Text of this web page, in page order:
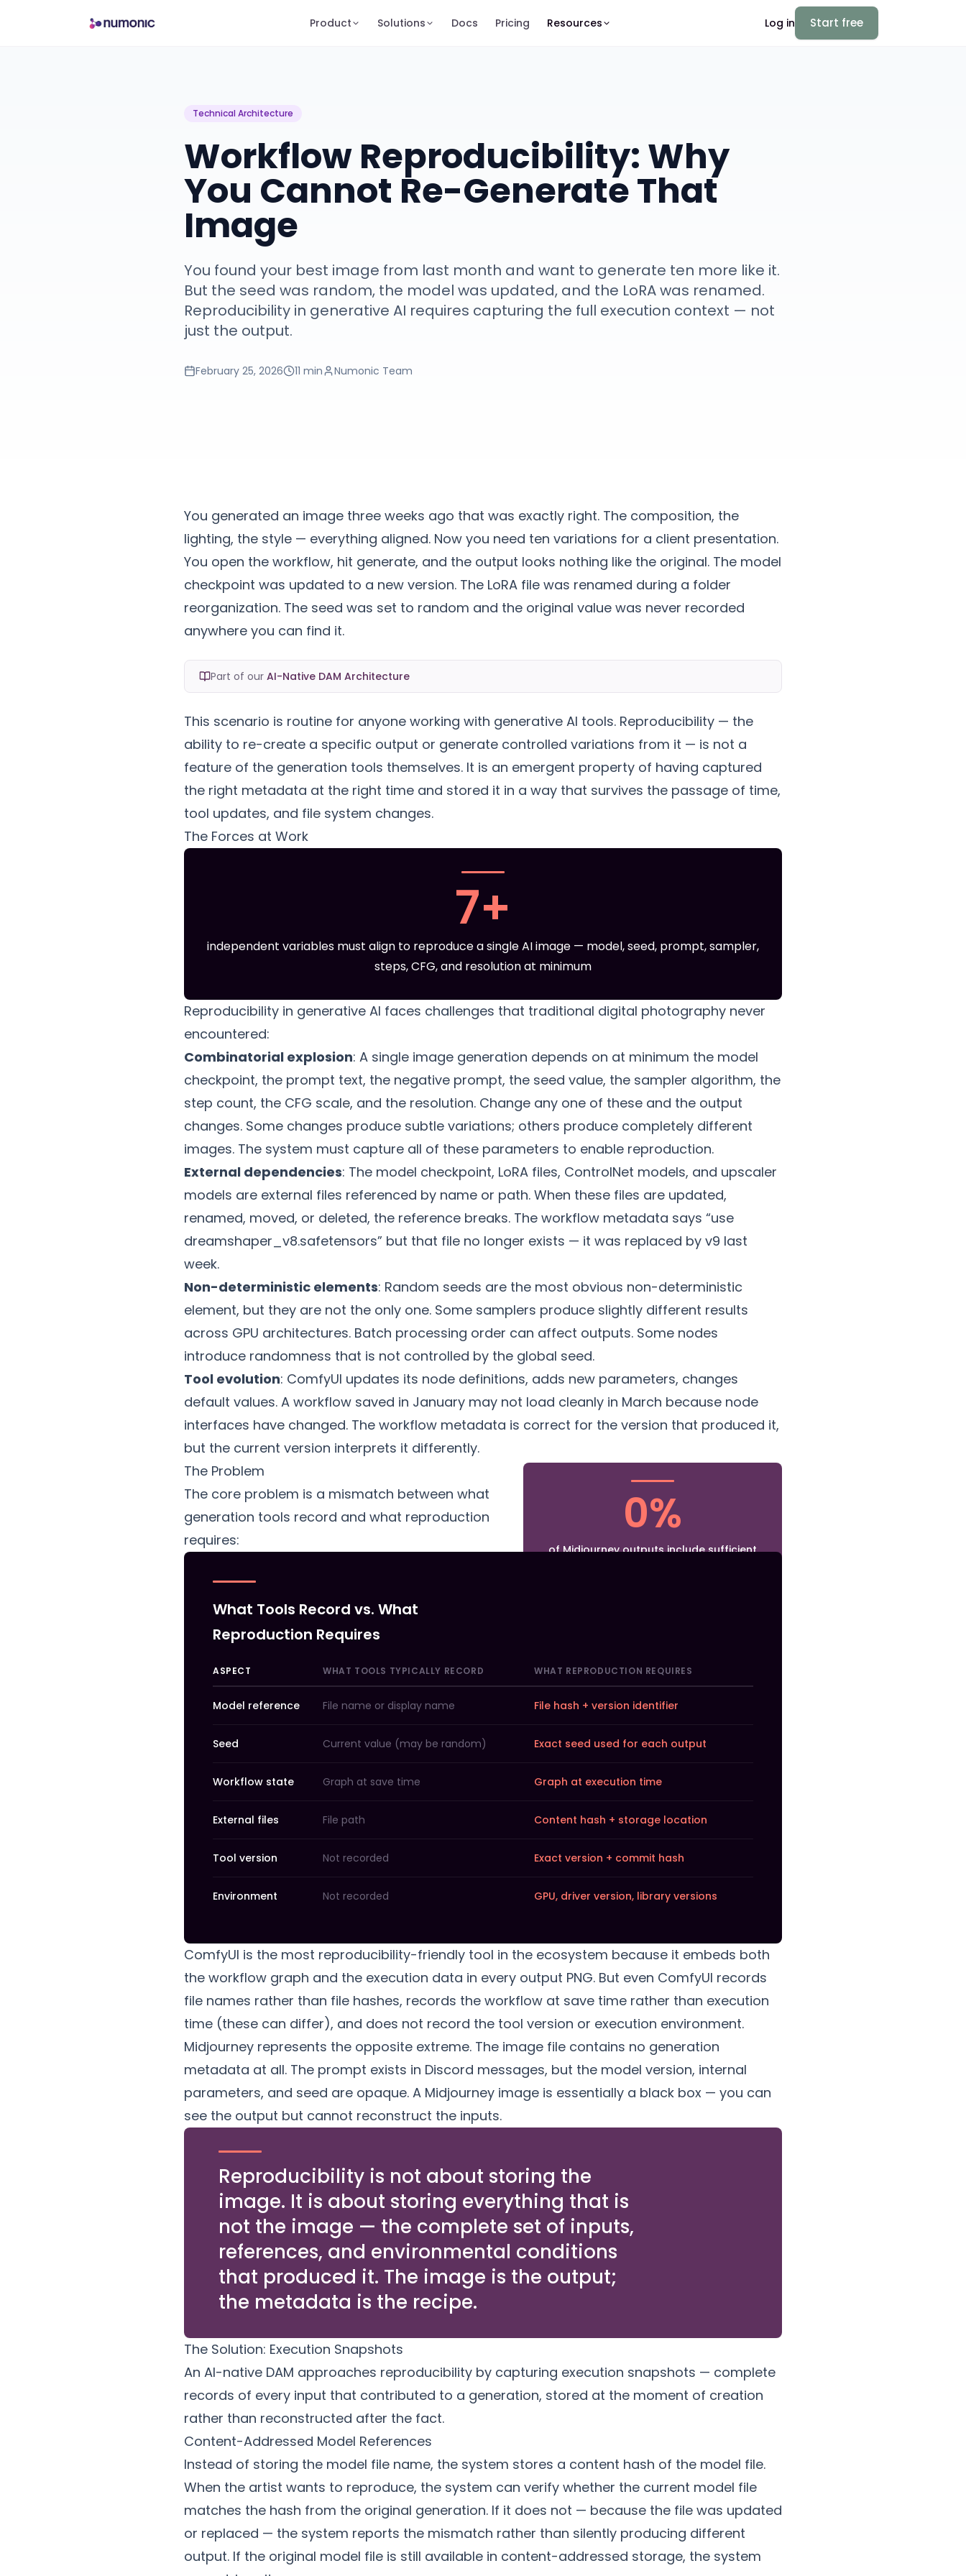
Product Solutions Docs Pricing Resources Log in Start free
Technical Architecture
Workflow Reproducibility: Why
You Cannot Re-Generate That
Image
You found your best image from last month and want to generate ten more like it.
But the seed was random, the model was updated, and the LoRA was renamed.
Reproducibility in generative AI requires capturing the full execution context — not
just the output.
February 25, 2026 11 min Numonic Team
You generated an image three weeks ago that was exactly right. The composition, the
lighting, the style — everything aligned. Now you need ten variations for a client presentation.
You open the workflow, hit generate, and the output looks nothing like the original. The model
checkpoint was updated to a new version. The LoRA file was renamed during a folder
reorganization. The seed was set to random and the original value was never recorded
anywhere you can find it.
Part of our AI-Native DAM Architecture
This scenario is routine for anyone working with generative AI tools. Reproducibility — the
ability to re-create a specific output or generate controlled variations from it — is not a
feature of the generation tools themselves. It is an emergent property of having captured
the right metadata at the right time and stored it in a way that survives the passage of time,
tool updates, and file system changes.
The Forces at Work
7+
independent variables must align to reproduce a single AI image — model, seed, prompt, sampler,
steps, CFG, and resolution at minimum
Reproducibility in generative AI faces challenges that traditional digital photography never
encountered:
Combinatorial explosion: A single image generation depends on at minimum the model
checkpoint, the prompt text, the negative prompt, the seed value, the sampler algorithm, the
step count, the CFG scale, and the resolution. Change any one of these and the output
changes. Some changes produce subtle variations; others produce completely different
images. The system must capture all of these parameters to enable reproduction.
External dependencies: The model checkpoint, LoRA files, ControlNet models, and upscaler
models are external files referenced by name or path. When these files are updated,
renamed, moved, or deleted, the reference breaks. The workflow metadata says “use
dreamshaper_v8.safetensors” but that file no longer exists — it was replaced by v9 last
week.
Non-deterministic elements: Random seeds are the most obvious non-deterministic
element, but they are not the only one. Some samplers produce slightly different results
across GPU architectures. Batch processing order can affect outputs. Some nodes
introduce randomness that is not controlled by the global seed.
Tool evolution: ComfyUI updates its node definitions, adds new parameters, changes
default values. A workflow saved in January may not load cleanly in March because node
interfaces have changed. The workflow metadata is correct for the version that produced it,
but the current version interprets it differently.
0%
of Midjourney outputs include sufficient
The Problem
The core problem is a mismatch between what
generation tools record and what reproduction
requires:
What Tools Record vs. What
Reproduction Requires
ASPECT WHAT TOOLS TYPICALLY RECORD WHAT REPRODUCTION REQUIRES
Model reference File name or display name File hash + version identifier
Seed Current value (may be random) Exact seed used for each output
Workflow state Graph at save time Graph at execution time
External files File path Content hash + storage location
Tool version Not recorded Exact version + commit hash
Environment Not recorded GPU, driver version, library versions
ComfyUI is the most reproducibility-friendly tool in the ecosystem because it embeds both
the workflow graph and the execution data in every output PNG. But even ComfyUI records
file names rather than file hashes, records the workflow at save time rather than execution
time (these can differ), and does not record the tool version or execution environment.
Midjourney represents the opposite extreme. The image file contains no generation
metadata at all. The prompt exists in Discord messages, but the model version, internal
parameters, and seed are opaque. A Midjourney image is essentially a black box — you can
see the output but cannot reconstruct the inputs.
Reproducibility is not about storing the
image. It is about storing everything that is
not the image — the complete set of inputs,
references, and environmental conditions
that produced it. The image is the output;
the metadata is the recipe.
The Solution: Execution Snapshots
An AI-native DAM approaches reproducibility by capturing execution snapshots — complete
records of every input that contributed to a generation, stored at the moment of creation
rather than reconstructed after the fact.
Content-Addressed Model References
Instead of storing the model file name, the system stores a content hash of the model file.
When the artist wants to reproduce, the system can verify whether the current model file
matches the hash from the original generation. If it does not — because the file was updated
or replaced — the system reports the mismatch rather than silently producing different
output. If the original model file is still available in content-addressed storage, the system